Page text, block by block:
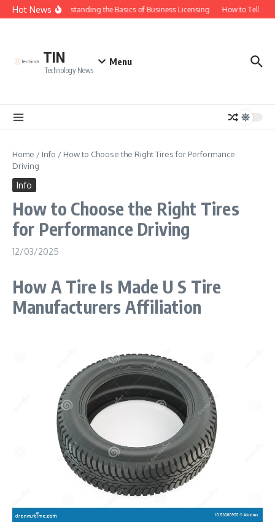
Skip to content
Hot NewsUnderstanding the Basics of Business Licensing How to Tell if
TIN
Technology News
Menu
Home / Info / How to Choose the Right Tires for Performance
Driving
Info
How to Choose the Right Tires
for Performance Driving
12/03/2025
How A Tire Is Made U S Tire
Manufacturers Affiliation